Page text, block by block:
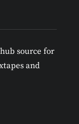
source for
and